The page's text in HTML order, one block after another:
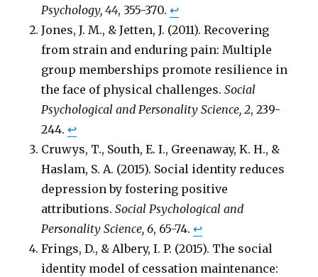
Psychology, 44, 355-370.↩
Jones, J. M., & Jetten, J. (2011). Recovering
from strain and enduring pain: Multiple
group memberships promote resilience in
the face of physical challenges.Social
Psychological and Personality Science, 2, 239-
244.↩
Cruwys, T., South, E. I., Greenaway, K. H., &
Haslam, S. A. (2015). Social identity reduces
depression by fostering positive
attributions.Social Psychological and
Personality Science, 6, 65-74.↩
Frings, D., & Albery, I. P. (2015). The social
identity model of cessation maintenance: